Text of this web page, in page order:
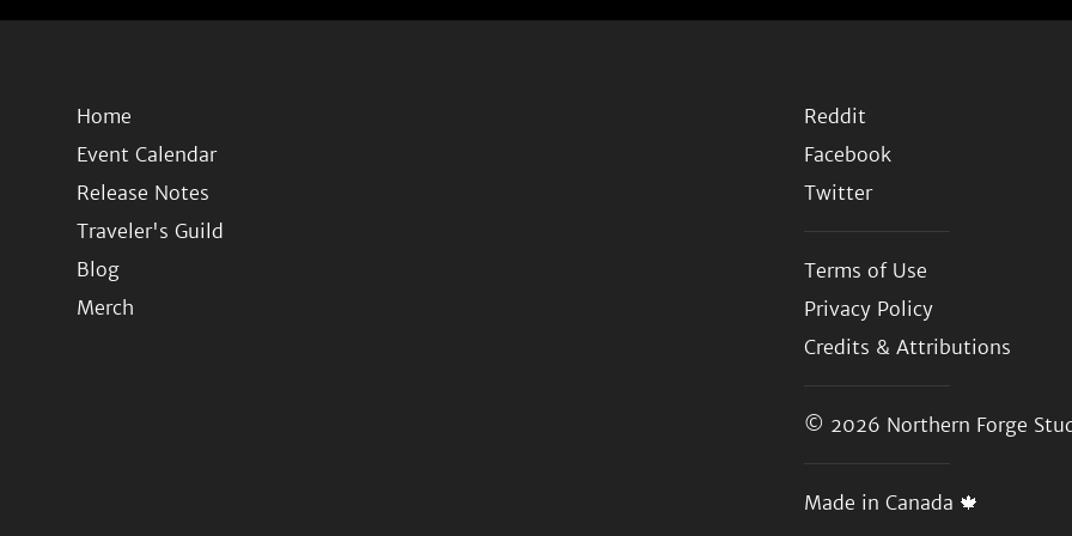
Home
Event Calendar
Release Notes
Traveler's Guild
Blog
Merch
Reddit
Facebook
Twitter
Terms of Use
Privacy Policy
Credits & Attributions
© 2026 Northern Forge
Made in Canada 🍁